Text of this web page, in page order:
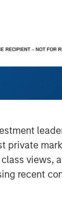
private
views,
recent